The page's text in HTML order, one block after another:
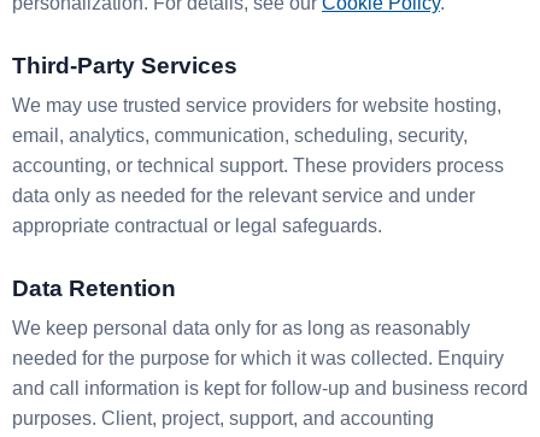
Third-Party Services
We may use trusted service providers for website hosting,
email, analytics, communication, scheduling, security,
accounting, or technical support. These providers process
data only as needed for the relevant service and under
appropriate contractual or legal safeguards.
Data Retention
We keep personal data only for as long as reasonably
needed for the purpose for which it was collected. Enquiry
and call information is kept for follow-up and business record
purposes. Client, project, support, and accounting